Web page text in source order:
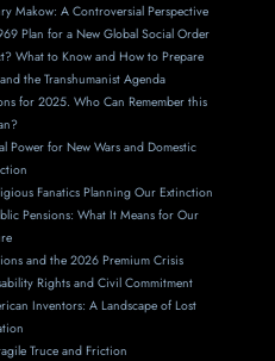
Makow: A Controversial Perspective
Plan for a New Global Social Order
What to Know and How to Prepare
the Transhumanist Agenda
for 2025. Who Can Remember this
Power for New Wars and Domestic
Fanatics Planning Our Extinction
Pensions: What It Means for Our
and the 2026 Premium Crisis
Rights and Civil Commitment
Inventors: A Landscape of Lost
Truce and Friction